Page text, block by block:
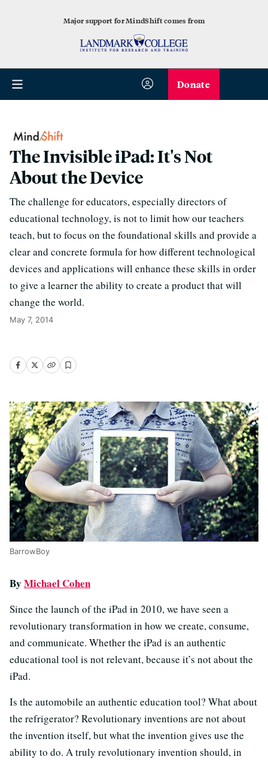
Major support for MindShift comes from
Donate
The Invisible iPad: It's Not
About the Device
The challenge for educators, especially directors of
educational technology, is not to limit how our teachers
teach, but to focus on the foundational skills and provide a
clear and concrete formula for how different technological
devices and applications will enhance these skills in order
to give a learner the ability to create a product that will
change the world.
May 7, 2014
BarrowBoy
By Michael Cohen
Since the launch of the iPad in 2010, we have seen a
revolutionary transformation in how we create, consume,
and communicate. Whether the iPad is an authentic
educational tool is not relevant, because it’s not about the
iPad.
Is the automobile an authentic education tool? What about
the refrigerator? Revolutionary inventions are not about
the invention itself, but what the invention gives use the
ability to do. A truly revolutionary invention should, in